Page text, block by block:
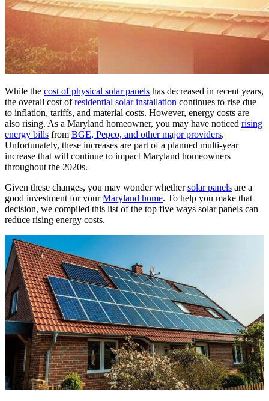
While the cost of physical solar panels has decreased in recent years,
the overall cost ofresidential solar installation continues to rise due
to inflation, tariffs, and material costs. However, energy costs are
also rising. As a Maryland homeowner, you may have noticed rising
energy bills from BGE, Pepco, and other major providers.
Unfortunately, these increases are part of a planned multi-year
increase that will continue to impact Maryland homeowners
throughout the 2020s.
Given these changes, you may wonder whethersolar panels are a
good investment for yourMaryland home. To help you make that
decision, we compiled this list of the top five ways solar panels can
reduce rising energy costs.